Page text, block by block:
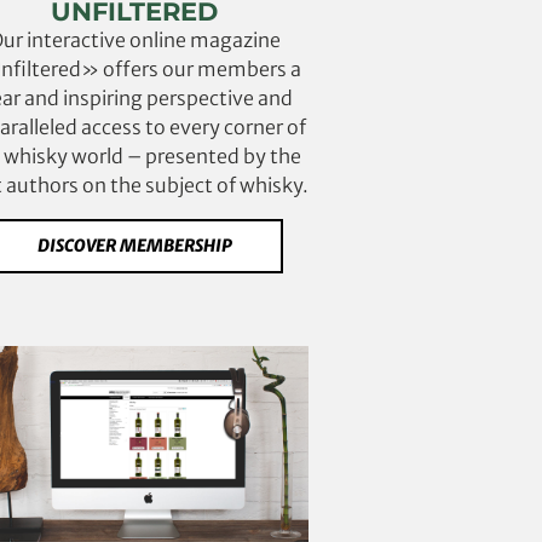
UNFILTERED
interactive online magazine
offers our members a
and inspiring perspective and
access to every corner of
world – presented by the
authors on the subject of whisky.
DISCOVER MEMBERSHIP